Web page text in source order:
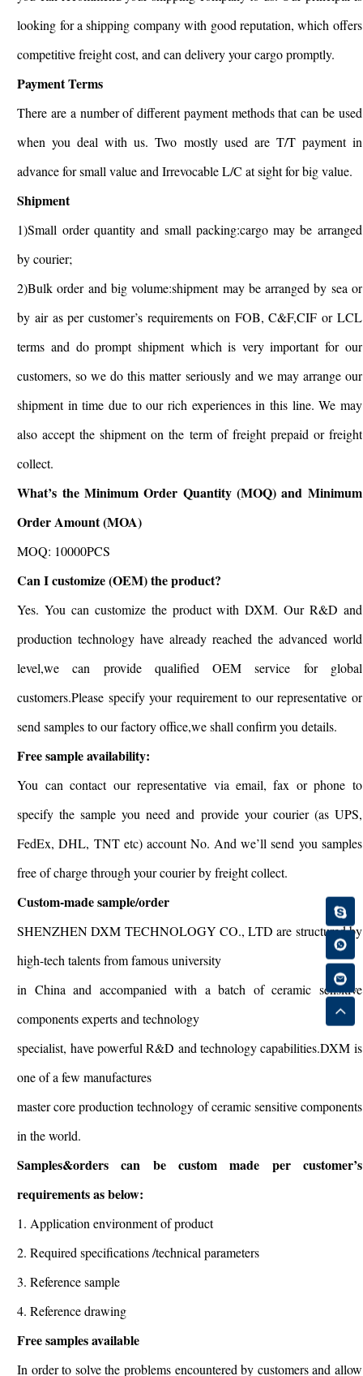
looking for a shipping company with good reputation, which offers
competitive freight cost, and can delivery your cargo promptly.
Payment Terms
There are a number of different payment methods that can be used
when you deal with us. Two mostly used are T/T payment in
advance for small value and Irrevocable L/C at sight for big value.
Shipment
1)Small order quantity and small packing:cargo may be arranged
by courier;
2)Bulk order and big volume:shipment may be arranged by sea or
by air as per customer’s requirements on FOB, C&F,CIF or LCL
terms and do prompt shipment which is very important for our
customers, so we do this matter seriously and we may arrange our
shipment in time due to our rich experiences in this line. We may
also accept the shipment on the term of freight prepaid or freight
collect.
What’s the Minimum Order Quantity (MOQ) and Minimum
Order Amount (MOA)
MOQ: 10000PCS
Can I customize (OEM) the product?
Yes. You can customize the product with DXM. Our R&D and
production technology have already reached the advanced world
level,we can provide qualified OEM service for global
customers.Please specify your requirement to our representative or
send samples to our factory office,we shall confirm you details.
Free sample availability:
You can contact our representative via email, fax or phone to
specify the sample you need and provide your courier (as UPS,
FedEx, DHL, TNT etc) account No. And we’ll send you samples
free of charge through your courier by freight collect.
Custom-made sample/order
SHENZHEN DXM TECHNOLOGY CO., LTD are structured by
high-tech talents from famous university
in China and accompanied with a batch of ceramic sensitive
components experts and technology
specialist, have powerful R&D and technology capabilities.DXM is
one of a few manufactures
master core production technology of ceramic sensitive components
in the world.
Samples&orders can be custom made per customer’s
requirements as below:
1. Application environment of product
2. Required specifications /technical parameters
3. Reference sample
4. Reference drawing
Free samples available
In order to solve the problems encountered by customers and allow